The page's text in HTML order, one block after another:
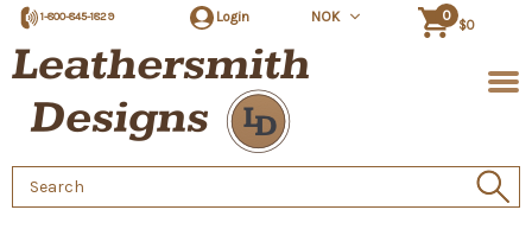
1-800-845-1829 Login NOK 0
$0
Search
Keyword: